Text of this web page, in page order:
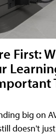
First:
big on
doesn't